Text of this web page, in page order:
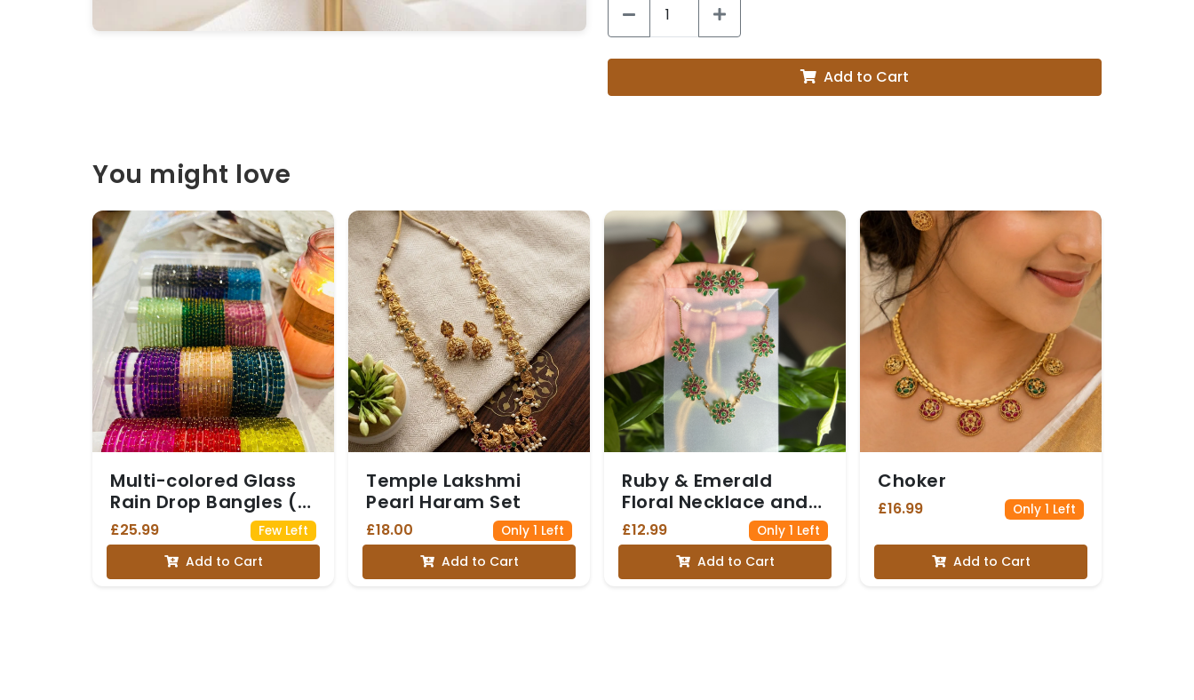
Add to Cart
You might love
Multi-colored Glass
Rain Drop Bangles (6
dozen, 6 colors)
£25.99 Few Left
Add to Cart
Temple Lakshmi
Pearl Haram Set
£18.00 Only 1 Left
Add to Cart
Ruby & Emerald
Floral Necklace and
Studs
£12.99 Only 1 Left
Add to Cart
Choker
£16.99 Only 1 Left
Add to Cart